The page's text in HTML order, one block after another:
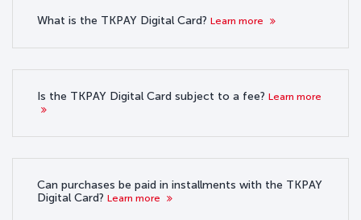
What is the TKPAY Digital Card? Learn more
Is the TKPAY Digital Card subject to a fee? Learn more
Can purchases be paid in installments with the TKPAY
Digital Card? Learn more